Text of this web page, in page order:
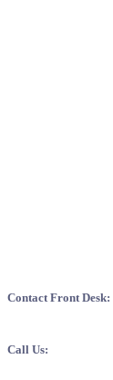
Contact Front Desk:
Call Us: